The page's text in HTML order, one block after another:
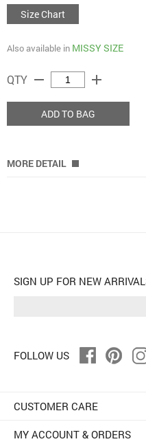
Size Chart
Also available in MISSY SIZE
QTY remove add
ADD TO BAG
MORE DETAIL
SIGN UP FOR NEW
FOLLOW US
CUSTOMER CARE
MY ACCOUNT & ORDERS